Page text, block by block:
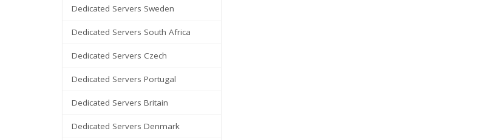
Dedicated Servers Sweden
Dedicated Servers South Africa
Dedicated Servers Czech
Dedicated Servers Portugal
Dedicated Servers Britain
Dedicated Servers Denmark